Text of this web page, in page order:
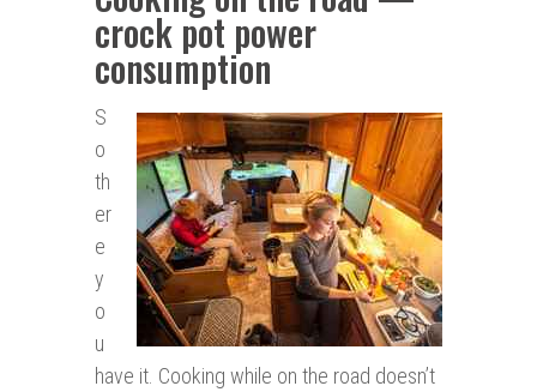
crock pot power
consumption
S
o
th
er
e
y
o
u
have it. Cooking while on the road doesn’t